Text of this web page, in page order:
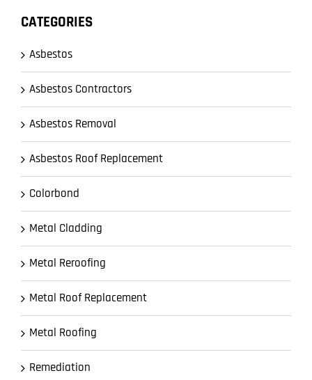
CATEGORIES
Asbestos
Asbestos Contractors
Asbestos Removal
Asbestos Roof Replacement
Colorbond
Metal Cladding
Metal Reroofing
Metal Roof Replacement
Metal Roofing
Remediation